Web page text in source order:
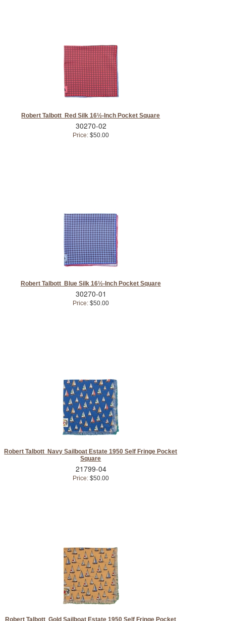
Robert Talbott Red Silk 16½-Inch Pocket Square
30270-02
Price: $50.00
Robert Talbott Blue Silk 16½-Inch Pocket Square
30270-01
Price: $50.00
Robert Talbott Navy Sailboat Estate 1950 Self Fringe Pocket
Square
21799-04
Price: $50.00
Robert Talbott Gold Sailboat Estate 1950 Self Fringe Pocket